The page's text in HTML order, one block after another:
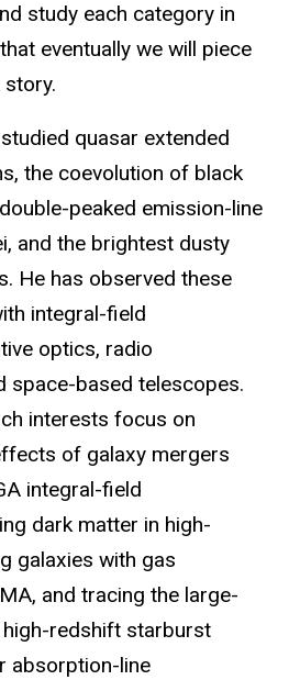
study each category in
eventually we will piece
quasar extended
the coevolution of black
peaked emission-line
and the brightest dusty
He has observed these
integral-field
optics, radio
space-based telescopes.
interests focus on
of galaxy mergers
integral-field
dark matter in high-
galaxies with gas
and tracing the large-
redshift starburst
absorption-line